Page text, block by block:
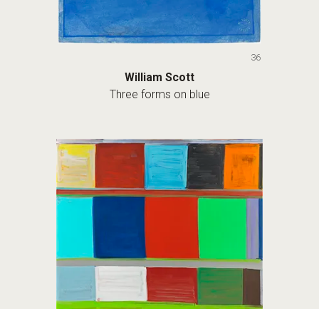
36
William Scott
Three forms on blue